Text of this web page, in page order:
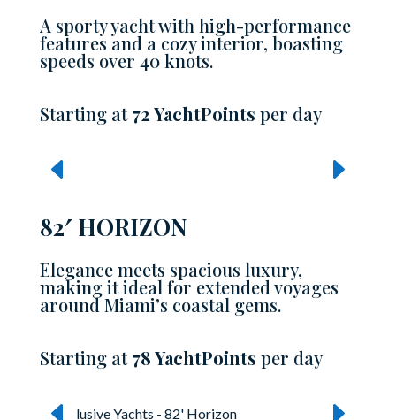
A sporty yacht with high-performance
features and a cozy interior, boasting
speeds over 40 knots.
Starting at72YachtPoints per day
82′ HORIZON
Elegance meets spacious luxury,
making it ideal for extended voyages
around Miami’s coastal gems.
Starting at78 YachtPoints per day